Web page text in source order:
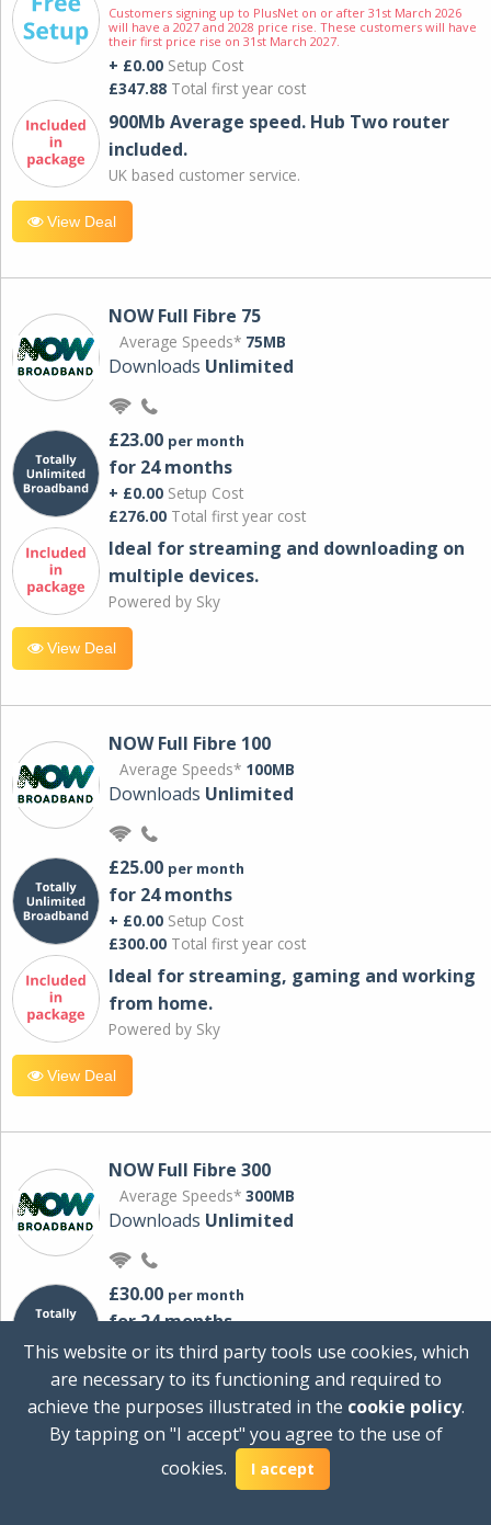
Customers signing up to PlusNet on or after 31st March 2026
will have a 2027 and 2028 price rise. These customers will have
their first price rise on 31st March 2027.
+ £0.00 Setup Cost
£347.88 Total first year cost
900Mb Average speed. Hub Two router
included.
UK based customer service.
View Deal
NOW Full Fibre 75
Average Speeds* 75MB
Downloads Unlimited
£23.00 per month
for 24 months
+ £0.00 Setup Cost
£276.00 Total first year cost
Ideal for streaming and downloading on
multiple devices.
Powered by Sky
View Deal
NOW Full Fibre 100
Average Speeds* 100MB
Downloads Unlimited
£25.00 per month
for 24 months
+ £0.00 Setup Cost
£300.00 Total first year cost
Ideal for streaming, gaming and working
from home.
Powered by Sky
View Deal
NOW Full Fibre 300
Average Speeds* 300MB
Downloads Unlimited
£30.00 per month
for 24 months
+ £0.00Setup Cost
Total first year cost
Ideal for streaming and downloading on
multiple devices.
This website or its third party tools use cookies, which
are necessary to its functioning and required to
achieve the purposes illustrated in the cookie policy.
By tapping on "I accept" you agree to the use of
cookies.
I accept